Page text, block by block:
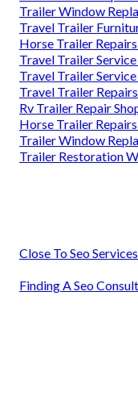
Trailer Window
Travel Trailer
Horse Trailer
Travel Trailer
Travel Trailer
Travel Trailer
Rv Trailer Repair
Horse Trailer
Trailer Window
Trailer Restoration
Close To Seo
Finding A Seo